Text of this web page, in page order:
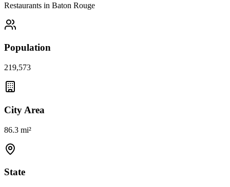
Restaurants in Baton Rouge
Population
219,573
City Area
86.3 mi²
State